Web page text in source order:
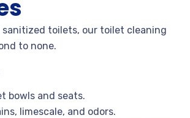
sanitized toilets, our toilet cleaning
to none.
bowls and seats.
limescale, and odors.